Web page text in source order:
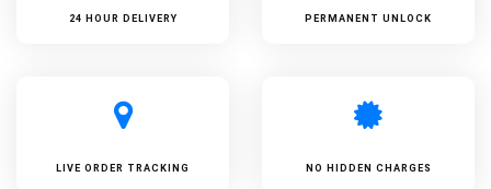
24 HOUR DELIVERY PERMANENT UNLOCK
LIVE ORDER TRACKING NO HIDDEN CHARGES